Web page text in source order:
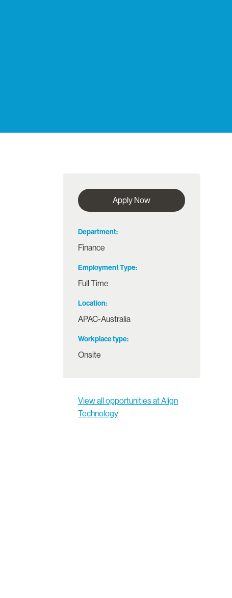
Apply Now
Department
Finance
Employment Type
Full Time
Location
APAC-Australia
Workplace type
Onsite
View all opportunities at Align
Technology